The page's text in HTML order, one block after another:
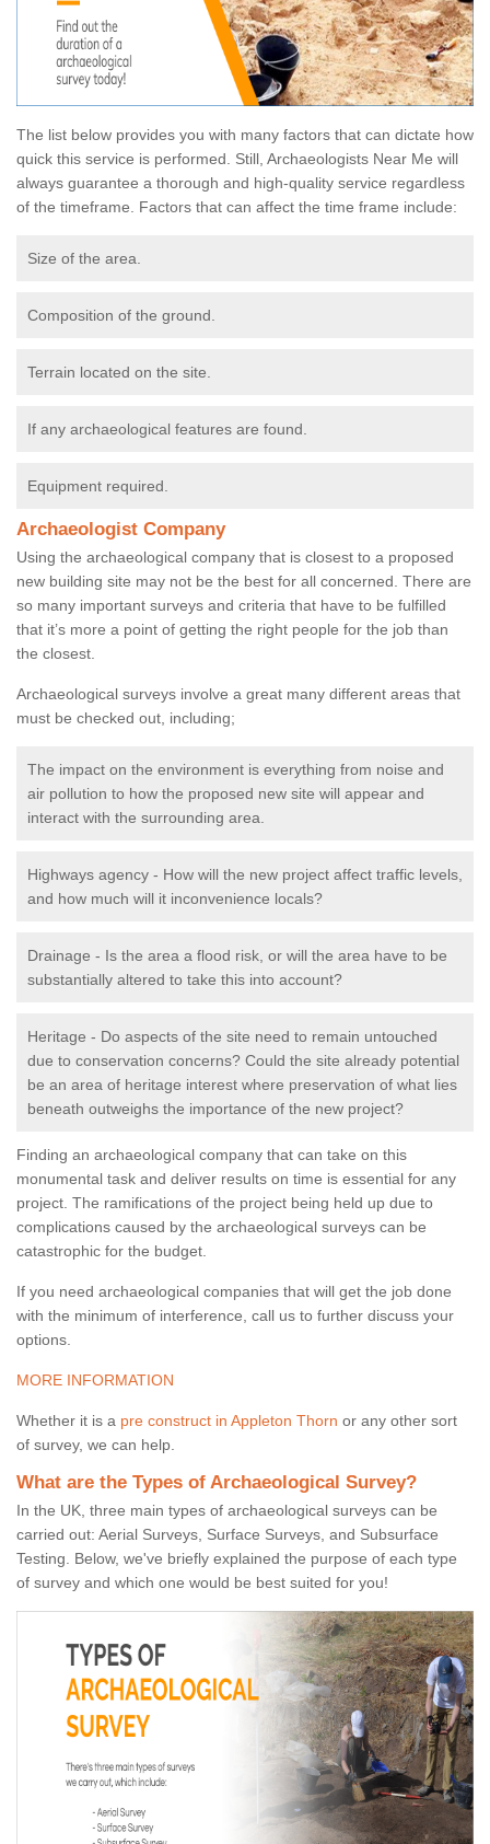
The list below provides you with many factors that can dictate how
quick this service is performed. Still, Archaeologists Near Me will
always guarantee a thorough and high-quality service regardless
of the timeframe. Factors that can affect the time frame include:
Size of the area.
Composition of the ground.
Terrain located on the site.
If any archaeological features are found.
Equipment required.
Archaeologist Company
Using the archaeological company that is closest to a proposed
new building site may not be the best for all concerned. There are
so many important surveys and criteria that have to be fulfilled
that it’s more a point of getting the right people for the job than
the closest.
Archaeological surveys involve a great many different areas that
must be checked out, including;
The impact on the environment is everything from noise and
air pollution to how the proposed new site will appear and
interact with the surrounding area.
Highways agency - How will the new project affect traffic levels,
and how much will it inconvenience locals?
Drainage - Is the area a flood risk, or will the area have to be
substantially altered to take this into account?
Heritage - Do aspects of the site need to remain untouched
due to conservation concerns? Could the site already potential
be an area of heritage interest where preservation of what lies
beneath outweighs the importance of the new project?
Finding an archaeological company that can take on this
monumental task and deliver results on time is essential for any
project. The ramifications of the project being held up due to
complications caused by the archaeological surveys can be
catastrophic for the budget.
If you need archaeological companies that will get the job done
with the minimum of interference, call us to further discuss your
options.
MORE INFORMATION
Whether it is a pre construct in Appleton Thorn or any other sort
of survey, we can help.
What are the Types of Archaeological Survey?
In the UK, three main types of archaeological surveys can be
carried out: Aerial Surveys, Surface Surveys, and Subsurface
Testing. Below, we've briefly explained the purpose of each type
of survey and which one would be best suited for you!